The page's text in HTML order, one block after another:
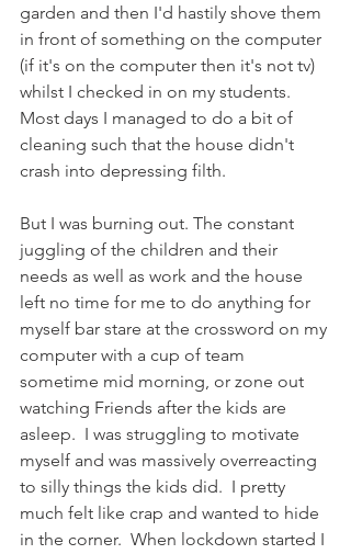
garden and then I'd hastily shove them
in front of something on the computer
(if it's on the computer then it's not tv)
whilst I checked in on my students.
Most days I managed to do a bit of
cleaning such that the house didn't
crash into depressing filth.
But I was burning out. The constant
juggling of the children and their
needs as well as work and the house
left no time for me to do anything for
myself bar stare at the crossword on my
computer with a cup of team
sometime mid morning, or zone out
watching Friends after the kids are
asleep.  I was struggling to motivate
myself and was massively overreacting
to silly things the kids did.  I pretty
much felt like crap and wanted to hide
in the corner.  When lockdown started I